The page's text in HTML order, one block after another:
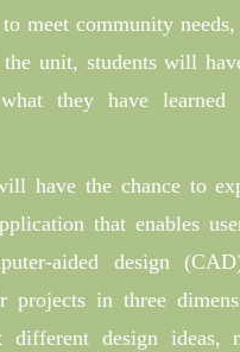
meet community
unit, students will
what they have
have the chance to
that enables
aided design
projects in three
different design ideas,